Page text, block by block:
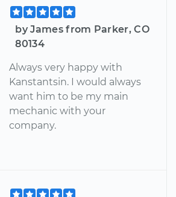
by James from Parker, CO
80134
Always very happy with
Kanstantsin. I would always
want him to be my main
mechanic with your
company.